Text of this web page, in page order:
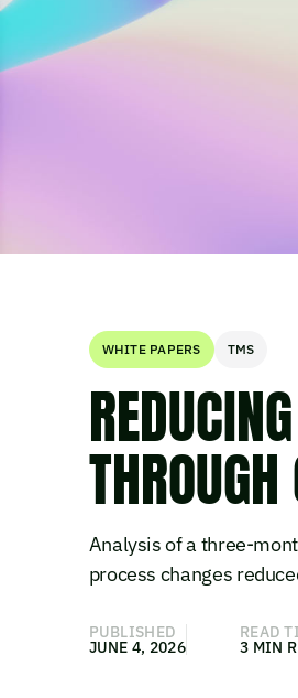
WHITE PAPERS TMS
Analysis of a three-
process changes
PUBLISHED
JUNE 4, 2026
READ
3 MIN